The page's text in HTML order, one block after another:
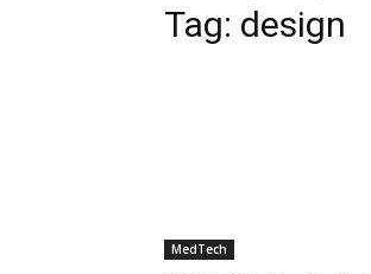
Tag: design
MedTech